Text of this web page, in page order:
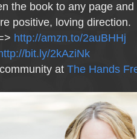
the book to any page
positive, loving direction.
http://amzn.to/2auBHHj
bit.ly/2kAziNk
at The Hands